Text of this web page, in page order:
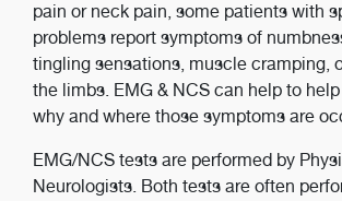
pain or neck pain, some patients with
problems report symptoms of
tingling sensations, muscle cramping,
the limbs. EMG & NCS can help to
why and where those symptoms are
EMG/NCS tests are performed by
Neurologists. Both tests are often